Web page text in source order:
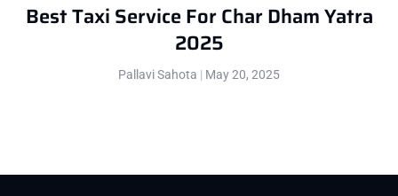
Best Taxi Service For Char Dham Yatra
2025
Pallavi Sahota May 20, 2025